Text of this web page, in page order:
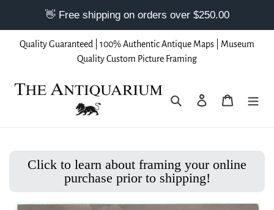
Quality Guaranteed | 100% Authentic Antique Maps | Museum
Quality Custom Picture Framing
Search Log in Cart
Click to learn about framing your online
purchase prior to shipping!